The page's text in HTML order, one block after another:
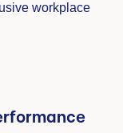
workplace